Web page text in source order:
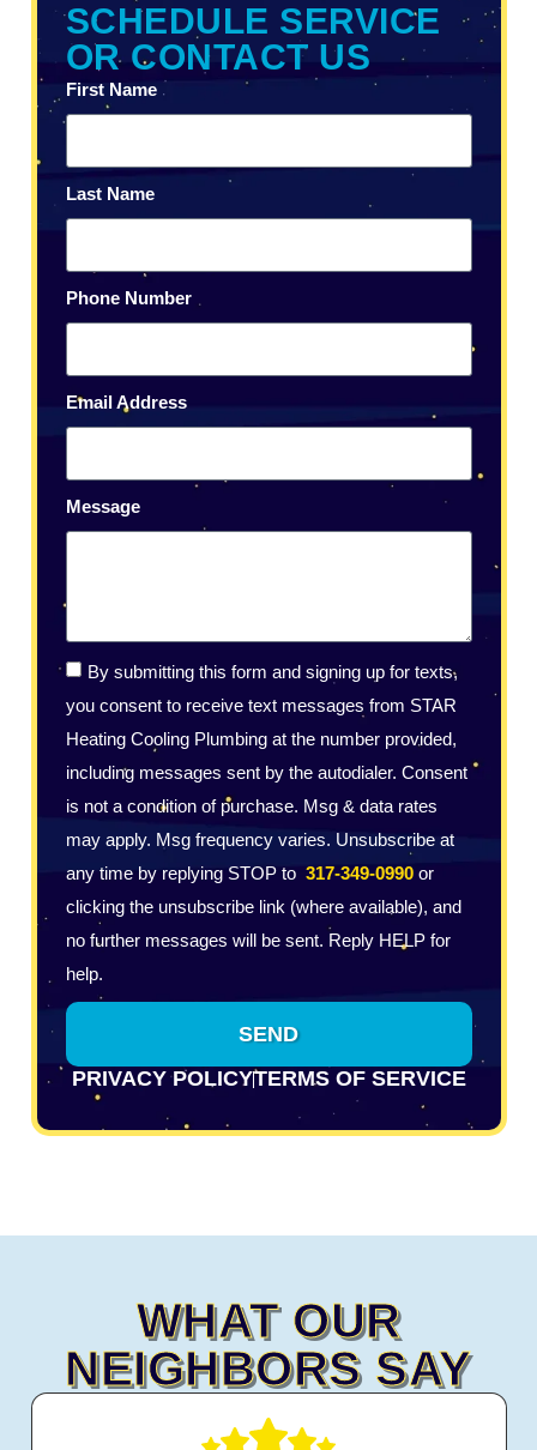
SCHEDULE SERVICE
OR CONTACT US
First Name
Last Name
Phone Number
Email Address
Message
By submitting this form and signing up for texts,
you consent to receive text messages from STAR
Heating Cooling Plumbing at the number provided,
including messages sent by the autodialer. Consent
is not a condition of purchase. Msg & data rates
may apply. Msg frequency varies. Unsubscribe at
any time by replying STOP to 317-349-0990or
clicking the unsubscribe link (where available), and
no further messages will be sent. Reply HELP for
help.
SEND
PRIVACY POLICYTERMS OF SERVICE
WHAT OUR
NEIGHBORS SAY